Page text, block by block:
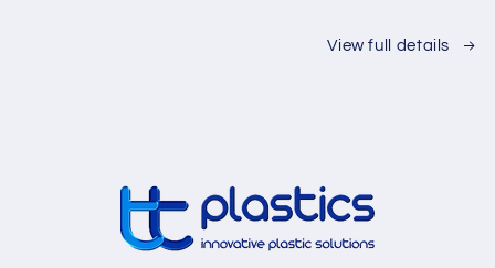
View full details